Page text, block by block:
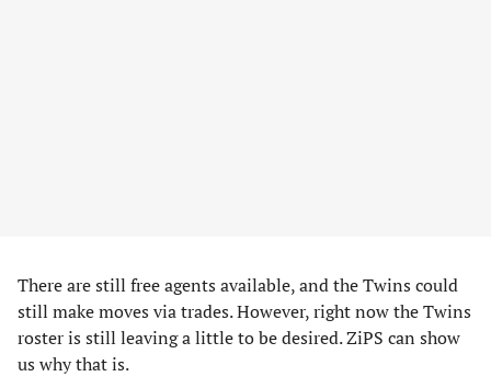
There are still free agents available, and the Twins could
still make moves via trades. However, right now the Twins
roster is still leaving a little to be desired. ZiPS can show
us why that is.